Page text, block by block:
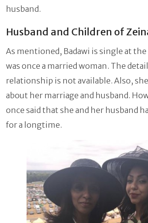
husband.
Husband and Children of
As mentioned, Badawi is single at
was once a married woman. The
relationship is not available. Also,
about her marriage and husband.
once said that she and her husband
for a longtime.